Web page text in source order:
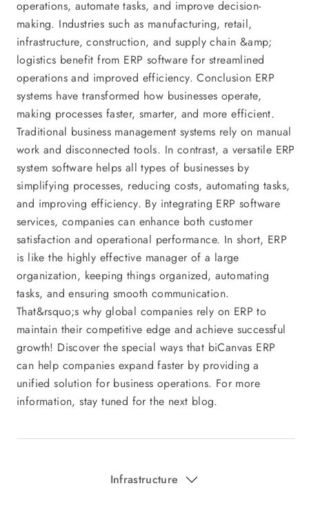
operations, automate tasks, and improve decision-
making. Industries such as manufacturing, retail,
infrastructure, construction, and supply chain &amp;
logistics benefit from ERP software for streamlined
operations and improved efficiency. Conclusion ERP
systems have transformed how businesses operate,
making processes faster, smarter, and more efficient.
Traditional business management systems rely on manual
work and disconnected tools. In contrast, a versatile ERP
system software helps all types of businesses by
simplifying processes, reducing costs, automating tasks,
and improving efficiency. By integrating ERP software
services, companies can enhance both customer
satisfaction and operational performance. In short, ERP
is like the highly effective manager of a large
organization, keeping things organized, automating
tasks, and ensuring smooth communication.
That&rsquo;s why global companies rely on ERP to
maintain their competitive edge and achieve successful
growth! Discover the special ways that biCanvas ERP
can help companies expand faster by providing a
unified solution for business operations. For more
information, stay tuned for the next blog.
Infrastructure